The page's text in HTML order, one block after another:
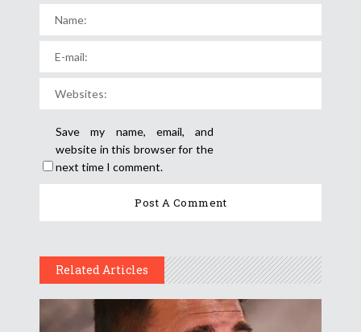
Save my name, email, and
website in this browser for the
next time I comment.
Related Articles